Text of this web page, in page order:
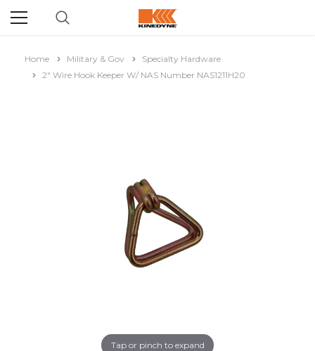
Home Military & Gov
Specialty Hardware
2" Wire Hook Keeper W/ NAS Number NAS1211H20
Tap or pinch to expand